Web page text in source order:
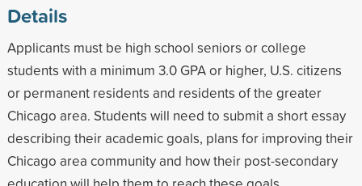
Details
Applicants must be high school seniors or college
students with a minimum 3.0 GPA or higher, U.S. citizens
or permanent residents and residents of the greater
Chicago area. Students will need to submit a short essay
describing their academic goals, plans for improving their
Chicago area community and how their post-secondary